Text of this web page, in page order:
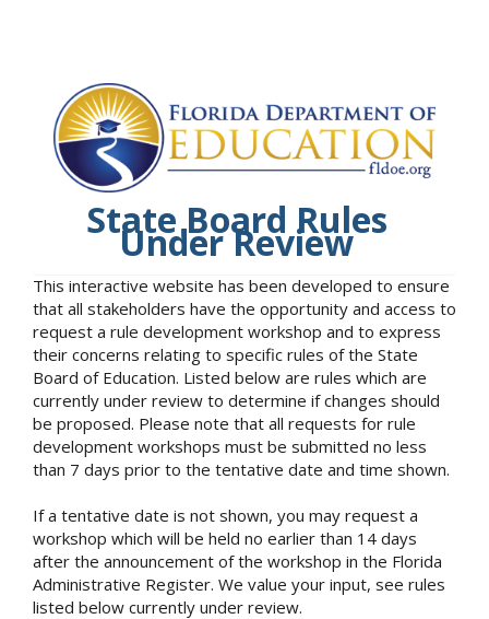
State Board Rules
Under Review
This interactive website has been developed to ensure
that all stakeholders have the opportunity and access to
request a rule development workshop and to express
their concerns relating to specific rules of the State
Board of Education. Listed below are rules which are
currently under review to determine if changes should
be proposed. Please note that all requests for rule
development workshops must be submitted no less
than 7 days prior to the tentative date and time shown.
If a tentative date is not shown, you may request a
workshop which will be held no earlier than 14 days
after the announcement of the workshop in the Florida
Administrative Register. We value your input, see rules
listed below currently under review.